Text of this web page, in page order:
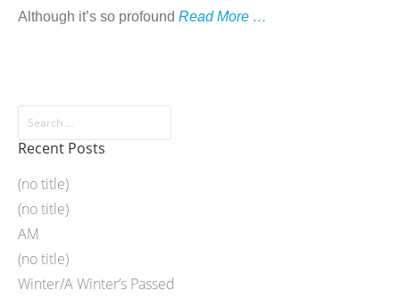
Although it’s so profound Read More …
Recent Posts
(no title)
(no title)
AM
(no title)
Winter/A Winter’s Passed